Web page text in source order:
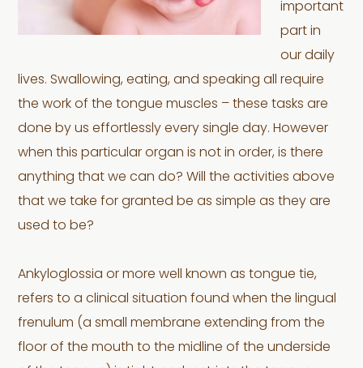
important
part in
our daily
lives. Swallowing, eating, and speaking all require
the work of the tongue muscles – these tasks are
done by us effortlessly every single day. However
when this particular organ is not in order, is there
anything that we can do? Will the activities above
that we take for granted be as simple as they are
used to be?
Ankyloglossia or more well known as tongue tie,
refers to a clinical situation found when the lingual
frenulum (a small membrane extending from the
floor of the mouth to the midline of the underside